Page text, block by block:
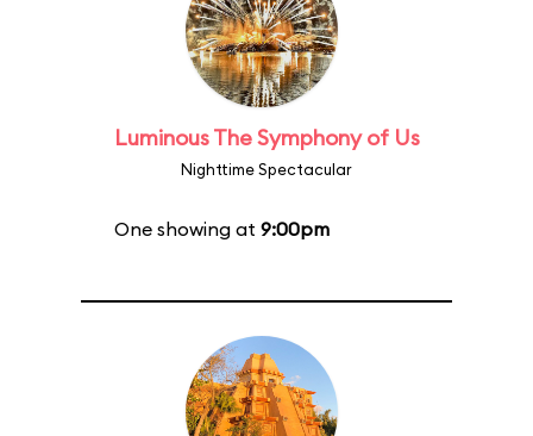
Luminous The Symphony of Us
Nighttime Spectacular
One showing at 9:00pm